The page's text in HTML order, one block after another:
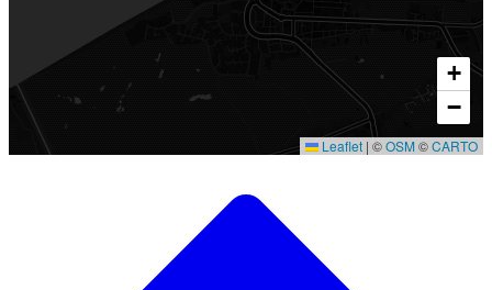
+
−
Leaflet | ©OSM©CARTO